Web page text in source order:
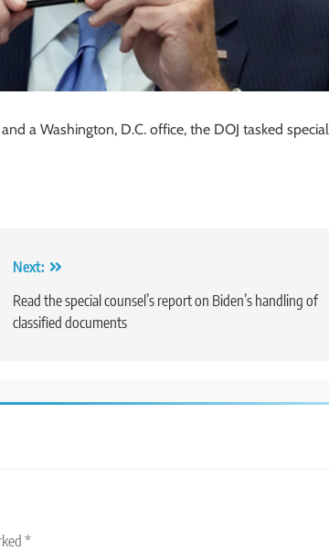
a Washington, D.C. office, the DOJ tasked special
Next:
Read the special counsel’s report on Biden’s handling of
classified documents
*